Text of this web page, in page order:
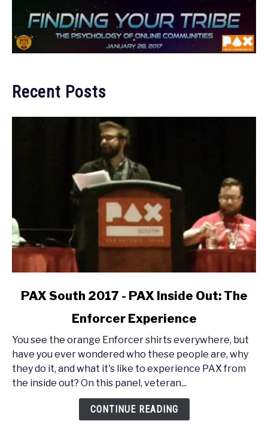
Recent Posts
link
South
2017
-
PAX
PAX South 2017 - PAX Inside Out: The
Enforcer Experience
You see the orange Enforcer shirts everywhere, but
have you ever wondered who these people are, why
they do it, and what it's like to experience PAX from
the inside out? On this panel, veteran...
CONTINUE READING